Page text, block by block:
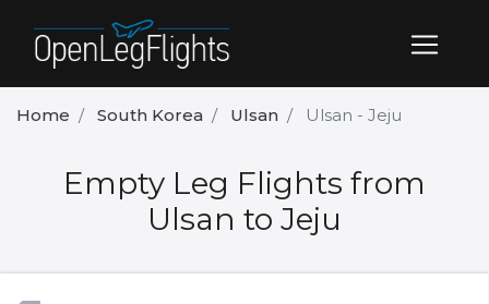
Home South Korea Ulsan Ulsan - Jeju
Empty Leg Flights from
Ulsan to Jeju